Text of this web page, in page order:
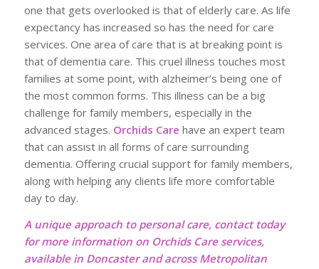
one that gets overlooked is that of elderly care. As life
expectancy has increased so has the need for care
services. One area of care that is at breaking point is
that of dementia care. This cruel illness touches most
families at some point, with alzheimer’s being one of
the most common forms. This illness can be a big
challenge for family members, especially in the
advanced stages. Orchids Care have an expert team
that can assist in all forms of care surrounding
dementia. Offering crucial support for family members,
along with helping any clients life more comfortable
day to day.
A unique approach to personal care, contact today
for more information on Orchids Care services,
available in Doncaster and across Metropolitan